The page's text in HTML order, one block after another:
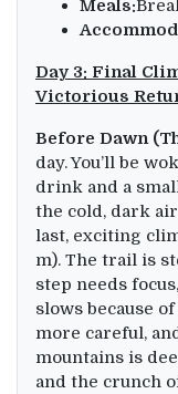
Meals:
Day 3: Final
Victorious
Before Dawn
day. You’ll be
drink and a
the cold, dark
last, exciting
m). The trail is
step needs
slows because
more careful,
mountains is
and the crunch